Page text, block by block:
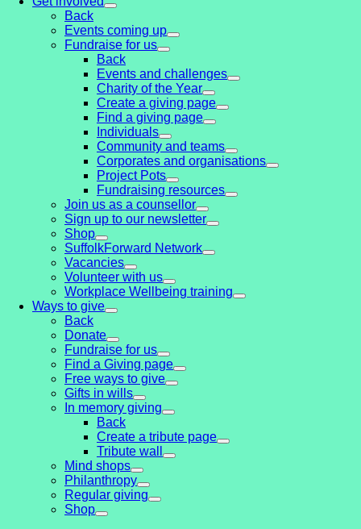
Back
Events coming up
Fundraise for us
Back
Events and challenges
Charity of the Year
Create a giving page
Find a giving page
Individuals
Community and teams
Corporates and organisations
Project Pots
Fundraising resources
Join us as a counsellor
Sign up to our newsletter
Shop
SuffolkForward Network
Vacancies
Volunteer with us
Workplace Wellbeing training
Ways to give
Back
Donate
Fundraise for us
Find a Giving page
Free ways to give
Gifts in wills
In memory giving
Back
Create a tribute page
Tribute wall
Mind shops
Philanthropy
Regular giving
Shop